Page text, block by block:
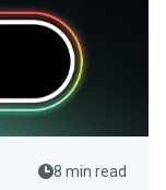
8 min read